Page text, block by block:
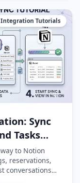
Integration Tutorials
Sync
Tasks
to Notion
reservations,
conversations